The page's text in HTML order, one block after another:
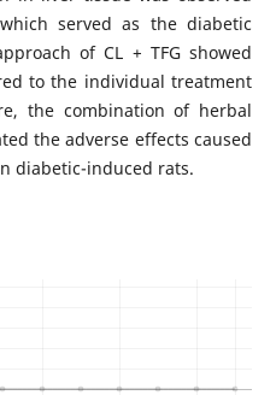
served as the diabetic
of CL + TFG showed
to the individual treatment
the combination of herbal
the adverse effects caused
diabetic-induced rats.